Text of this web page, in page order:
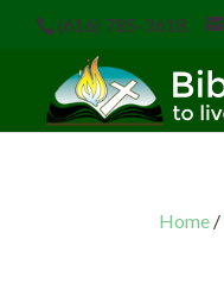
(616) 785-3618
Home /